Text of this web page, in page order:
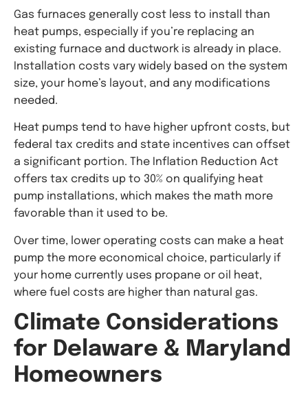
Gas furnaces generally cost less to install than
heat pumps, especially if you’re replacing an
existing furnace and ductwork is already in place.
Installation costs vary widely based on the system
size, your home’s layout, and any modifications
needed.
Heat pumps tend to have higher upfront costs, but
federal tax credits and state incentives can offset
a significant portion. The Inflation Reduction Act
offers tax credits up to 30% on qualifying heat
pump installations, which makes the math more
favorable than it used to be.
Over time, lower operating costs can make a heat
pump the more economical choice, particularly if
your home currently uses propane or oil heat,
where fuel costs are higher than natural gas.
Climate Considerations
for Delaware & Maryland
Homeowners